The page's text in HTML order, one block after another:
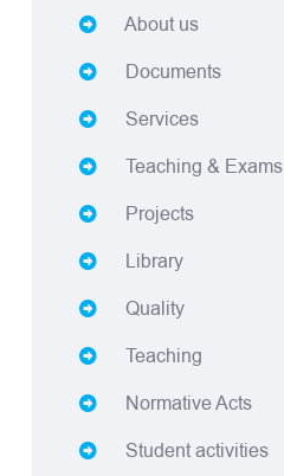
About us
Documents
Services
Teaching & Exams
Projects
Library
Quality
Teaching
Normative Acts
Student activities